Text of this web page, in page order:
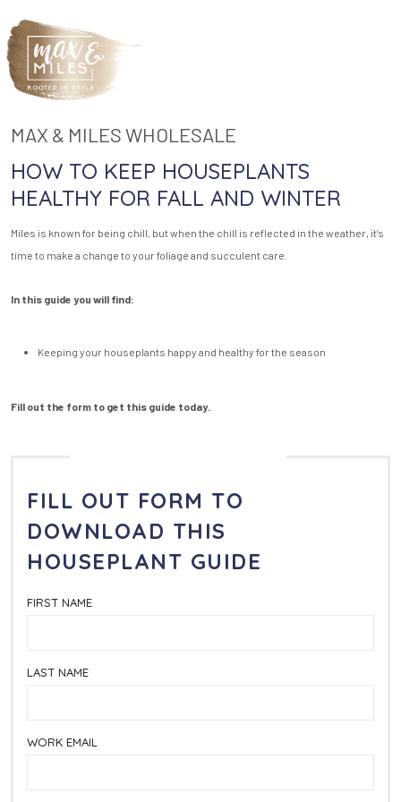
MAX & MILES WHOLESALE
HOW TO KEEP HOUSEPLANTS
HEALTHY FOR FALL AND WINTER
Miles is known for being chill, but when the chill is reflected in the weather, it’s
time to make a change to your foliage and succulent care.
In this guide you will find:
Keeping your houseplants happy and healthy for the season
Fill out the form to get this guide today.
FILL OUT FORM TO
DOWNLOAD THIS
HOUSEPLANT GUIDE
FIRST NAME
LAST NAME
WORK EMAIL